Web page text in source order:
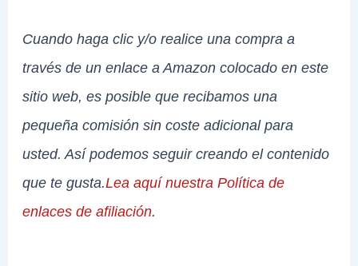
Cuando haga clic y/o realice una compra a
través de un enlace a Amazon colocado en este
sitio web, es posible que recibamos una
pequeña comisión sin coste adicional para
usted. Así podemos seguir creando el contenido
que te gusta.Lea aquí nuestra Política de
enlaces de afiliación.